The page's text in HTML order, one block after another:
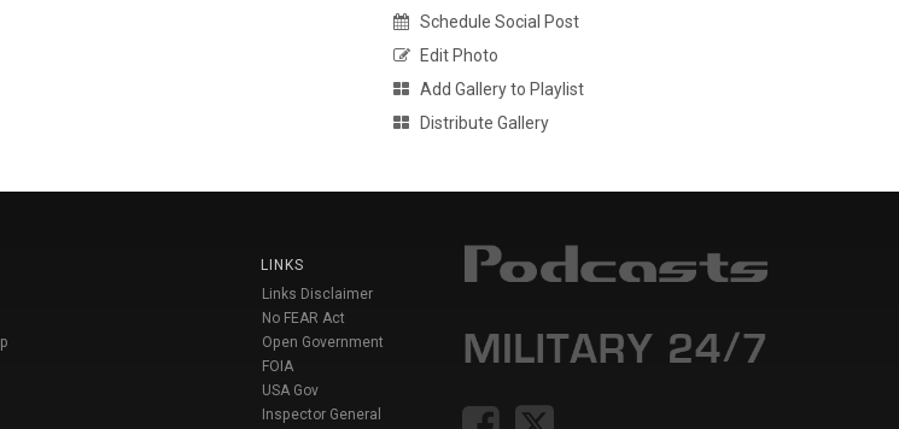
Schedule Social Post
Edit Photo
Add Gallery to Playlist
Distribute Gallery
LINKS
Links Disclaimer
No FEAR Act
Open Government
FOIA
USA Gov
Inspector General